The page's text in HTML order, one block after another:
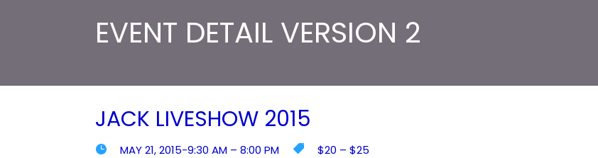
EVENT DETAIL VERSION 2
JACK LIVESHOW 2015
 MAY 21, 2015-9:30 AM – 8:00 PM  $20 – $25